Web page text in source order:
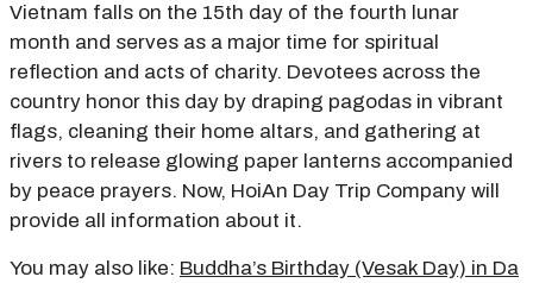
Vietnam falls on the 15th day of the fourth lunar
month and serves as a major time for spiritual
reflection and acts of charity. Devotees across the
country honor this day by draping pagodas in vibrant
flags, cleaning their home altars, and gathering at
rivers to release glowing paper lanterns accompanied
by peace prayers. Now, HoiAn Day Trip Company will
provide all information about it.
You may also like: Buddha’s Birthday (Vesak Day) in Da